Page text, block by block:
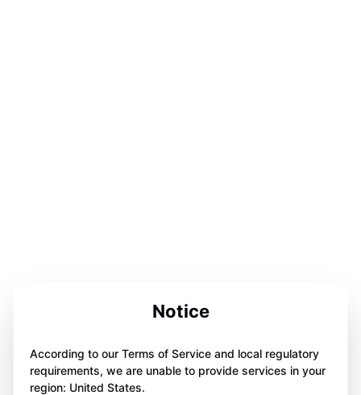
Notice
According to our Terms of Service and local regulatory
requirements, we are unable to provide services in your
region: United States.